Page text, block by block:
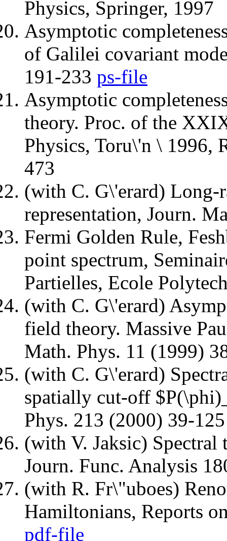
Physics, Springer, 1997
Asymptotic
of Galilei covariant
191-233 ps-file
Asymptotic
theory. Proc. of the
Physics, Toru\'n \ 1996,
473
(with C. G\'erard) Long-
representation, Journ.
Fermi Golden Rule,
point spectrum,
Partielles, Ecole
(with C. G\'erard)
field theory. Massive
Math. Phys. 11 (1999)
(with C. G\'erard)
spatially cut-off
Phys. 213 (2000) 39-
(with V. Jaksic)
Journ. Func. Analysis
(with R. Fr\"uboes)
Hamiltonians, Reports
pdf-file